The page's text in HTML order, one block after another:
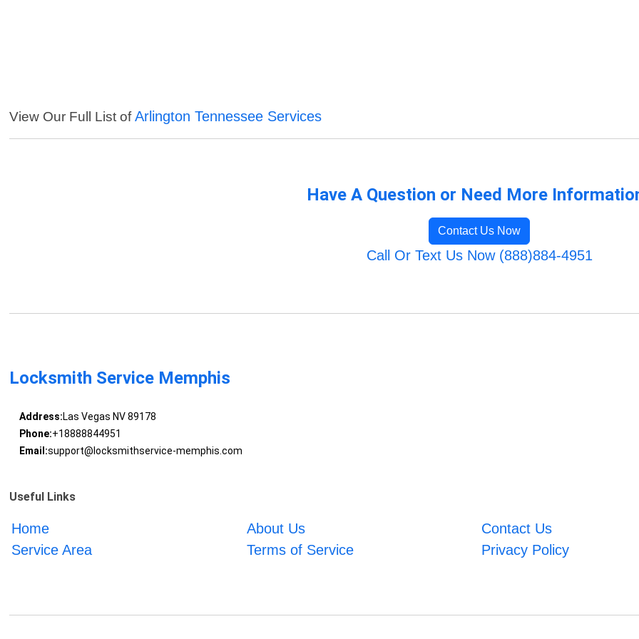
View Our Full List ofArlington Tennessee Services
Have A Question or Need More
Contact Us Now
Call Or Text Us Now (888)884-4951
Locksmith Service Memphis
Address:Las Vegas NV 89178
Phone:+18888844951
Email:support@locksmithservice-memphis.com
Useful Links
Home About Us
Contact Us
Service Area
Terms of Service Privacy Policy